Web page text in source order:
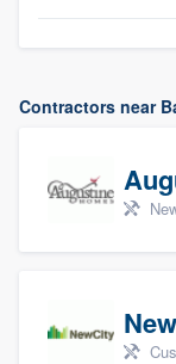
Contractors near